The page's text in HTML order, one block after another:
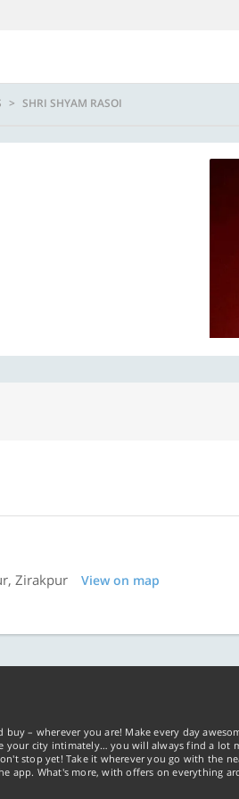
SHRI SHYAM RASOI
Zirakpur
View on map
– wherever you are! Make every day
city intimately… you will always find a lot
stop yet! Take it wherever you go with the
app. What's more, with offers on everything